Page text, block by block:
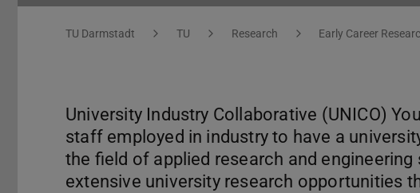
You are here:
TU Darmstadt TU Research Early Career
University Industry Collaborative (UNICO)
staff employed in industry to have a
the field of applied research and
extensive university research opportunities